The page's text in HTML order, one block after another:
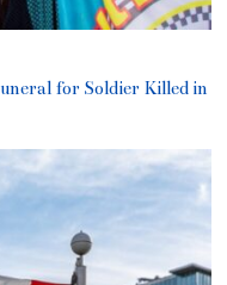
for Soldier Killed in